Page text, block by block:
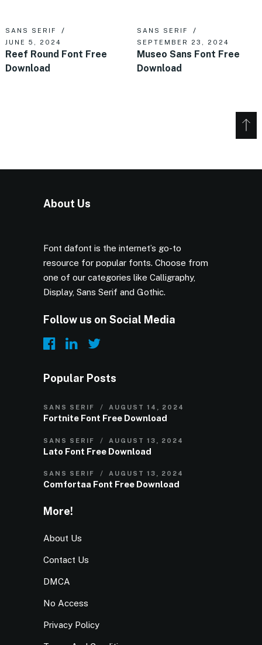
SANS SERIF
JUNE 5, 2024
Reef Round Font Free
Download
SANS SERIF
SEPTEMBER 23, 2024
Museo Sans Font Free
Download
About Us
Font dafont is the internet’s go-to
resource for popular fonts. Choose from
one of our categories like Calligraphy,
Display, Sans Serif and Gothic.
Follow us on Social Media
Popular Posts
SANS SERIF AUGUST 14, 2024
Fortnite Font Free Download
SANS SERIF AUGUST 13, 2024
Lato Font Free Download
SANS SERIF AUGUST 13, 2024
Comfortaa Font Free Download
More!
About Us
Contact Us
DMCA
No Access
Privacy Policy